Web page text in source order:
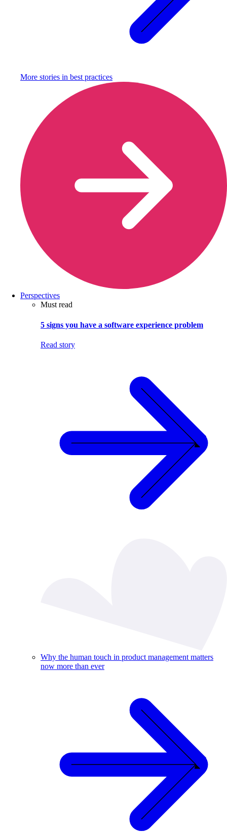
More stories in best practices
Perspectives
Must read
5 signs you have a software experience problem
Read story
Why the human touch in product management matters
now more than ever